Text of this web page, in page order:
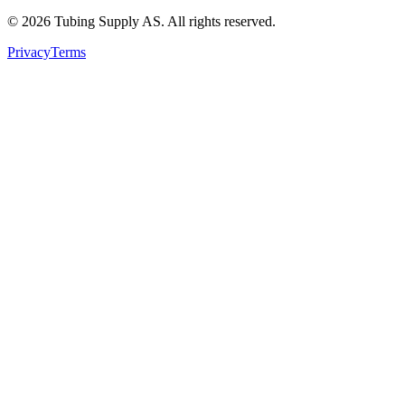
© 2026 Tubing Supply AS. All rights reserved.
PrivacyTerms